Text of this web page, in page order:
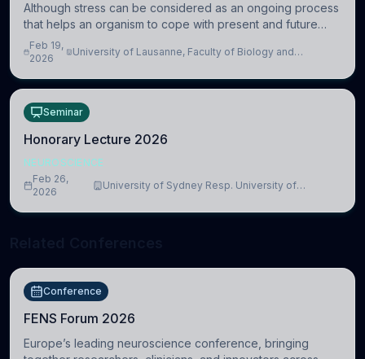
Although stress can be considered as an ongoing process
that helps an organism to cope with present and future
challenges, when it is too intense or uncontrollable, it can
lead to adverse consequences
Feb 19,
2026
University of Lausanne, Faculty of Biology and
Seminar
Honorary Lecture 2026
NEUROSCIENCE
Feb 26,
2026
University of Sydney Resp. University of
Conference
FENS Forum 2026
Europe’s leading neuroscience conference, bringing